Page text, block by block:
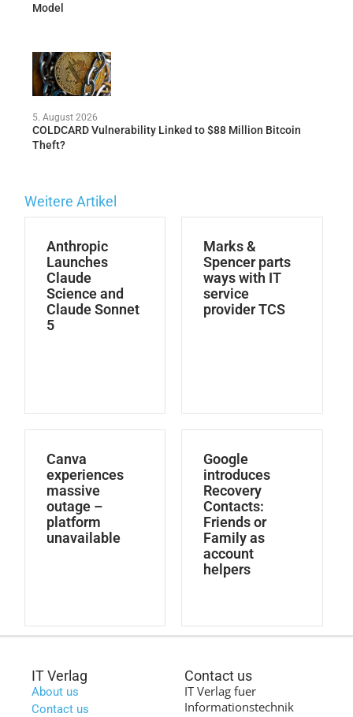
Model
5. August 2026
COLDCARD Vulnerability Linked to $88 Million Bitcoin
Theft?
Weitere Artikel
Anthropic
Launches
Claude
Science and
Claude Sonnet
5
Marks &
Spencer parts
ways with IT
service
provider TCS
Canva
experiences
massive
outage –
platform
unavailable
Google
introduces
Recovery
Contacts:
Friends or
Family as
account
helpers
IT Verlag
About us
Contact us
Contact us
IT Verlag fuer
Informationstechnik